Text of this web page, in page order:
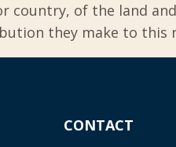
country, of the land
they make to this
CONTACT